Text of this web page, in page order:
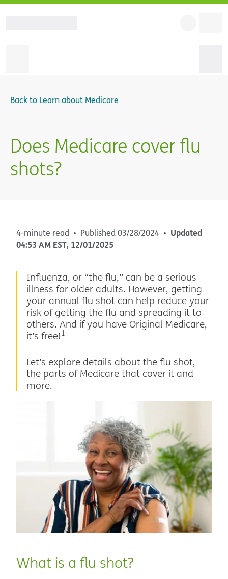
Back to Learn about Medicare
Does Medicare cover flu
shots?
4-minute read Published03/28/2024
Updated
04:53 AM EST, 12/01/2025
Influenza, or “the flu,” can be a serious
illness for older adults. However, getting
your annual flu shot can help reduce your
risk of getting the flu and spreading it to
others. And if you have Original Medicare,
it’s free!1
Let’s explore details about the flu shot,
the parts of Medicare that cover it and
more.
What is a flu shot?